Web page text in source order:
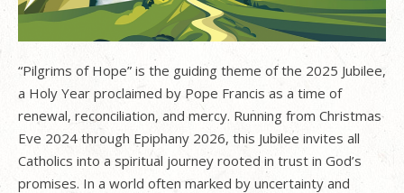
“Pilgrims of Hope” is the guiding theme of the 2025 Jubilee,
a Holy Year proclaimed by Pope Francis as a time of
renewal, reconciliation, and mercy. Running from Christmas
Eve 2024 through Epiphany 2026, this Jubilee invites all
Catholics into a spiritual journey rooted in trust in God’s
promises. In a world often marked by uncertainty and